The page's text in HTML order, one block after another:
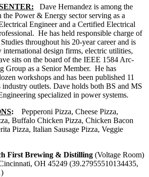
Dave Hernandez is among the
the Power & Energy sector serving as a
Engineer and a Certified Electrical
He has held responsible charge of
throughout his 20-year career and is
international design firms, electric utilities,
sits on the board of the IEEE 1584 Arc-
Group as a Senior Member. He has
workshops and has been published 11
outlets. Dave holds both BS and MS
specialized in power systems.
: Pepperoni Pizza, Cheese Pizza,
Buffalo Chicken Pizza, Chicken Bacon
Pizza, Italian Sausage Pizza, Veggie
First Brewing & Distilling (Voltage Room)
OH 45249 (39.27955510134435,